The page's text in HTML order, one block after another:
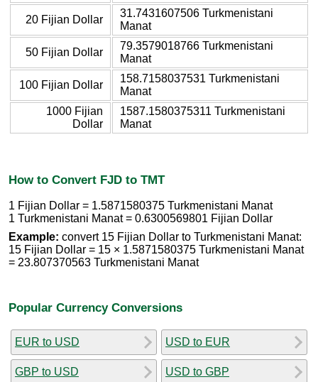
20 Fijian Dollar
31.7431607506 Turkmenistani
Manat
50 Fijian Dollar
79.3579018766 Turkmenistani
Manat
100 Fijian Dollar
158.7158037531 Turkmenistani
Manat
1000 Fijian
Dollar
1587.1580375311 Turkmenistani
Manat
How to Convert FJD to TMT
1 Fijian Dollar = 1.5871580375 Turkmenistani Manat
1 Turkmenistani Manat = 0.6300569801 Fijian Dollar
Example: convert 15 Fijian Dollar to Turkmenistani Manat:
15 Fijian Dollar = 15 × 1.5871580375 Turkmenistani Manat
= 23.807370563 Turkmenistani Manat
Popular Currency Conversions
EUR to USD
GBP to USD
USD to EUR
USD to GBP